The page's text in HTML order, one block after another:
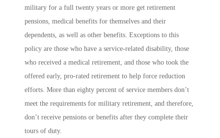
military for a full twenty years or more get retirement
pensions, medical benefits for themselves and their
dependents, as well as other benefits. Exceptions to this
policy are those who have a service-related disability, those
who received a medical retirement, and those who took the
offered early, pro-rated retirement to help force reduction
efforts. More than eighty percent of service members don’t
meet the requirements for military retirement, and therefore,
don’t receive pensions or benefits after they complete their
tours of duty.